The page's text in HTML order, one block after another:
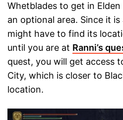
Whetblades to get in Elden
an optional area. Since it
might have to find its
until you are at Ranni’s
quest, you will get access
City, which is closer to
location.